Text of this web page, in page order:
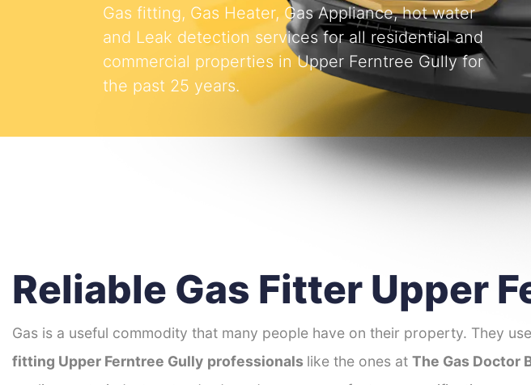
Gas fitting, Gas Heater, Gas Appliance, hot water
and Leak detection services for all residential and
commercial properties in Upper Ferntree Gully for
the past 25 years.
Reliable Gas Fitter Upper
Gas is a useful commodity that many people have on their property. They
fitting Upper Ferntree Gully professionals like the ones at The Gas Doctor